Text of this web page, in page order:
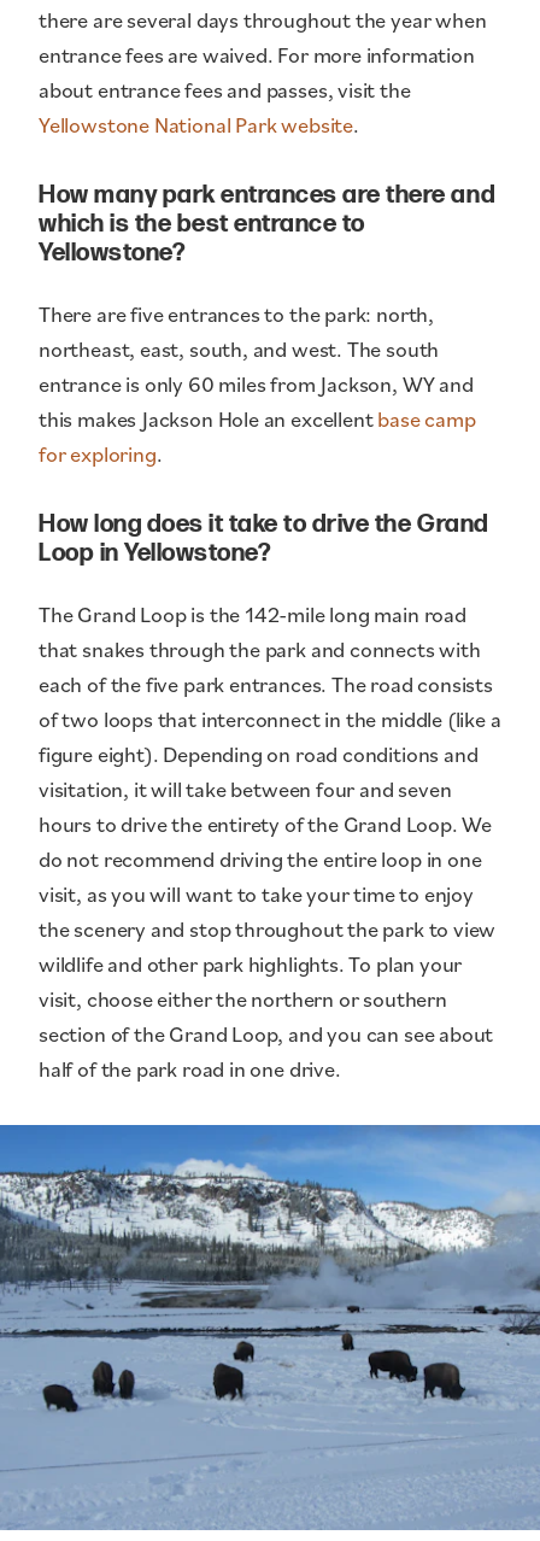
there are several days throughout the year when
entrance fees are waived. For more information
about entrance fees and passes, visit the
Yellowstone National Park website.
How many park entrances are there and
which is the best entrance to
Yellowstone?
There are five entrances to the park: north,
northeast, east, south, and west. The south
entrance is only 60 miles from Jackson, WY and
this makes Jackson Hole an excellentbase camp
for exploring.
How long does it take to drive the Grand
Loop in Yellowstone?
The Grand Loop is the 142-mile long main road
that snakes through the park and connects with
each of the five park entrances. The road consists
of two loops that interconnect in the middle (like a
figure eight). Depending on road conditions and
visitation, it will take between four and seven
hours to drive the entirety of the Grand Loop. We
do not recommend driving the entire loop in one
visit, as you will want to take your time to enjoy
the scenery and stop throughout the park to view
wildlife and other park highlights. To plan your
visit, choose either the northern or southern
section of the Grand Loop, and you can see about
half of the park road in one drive.